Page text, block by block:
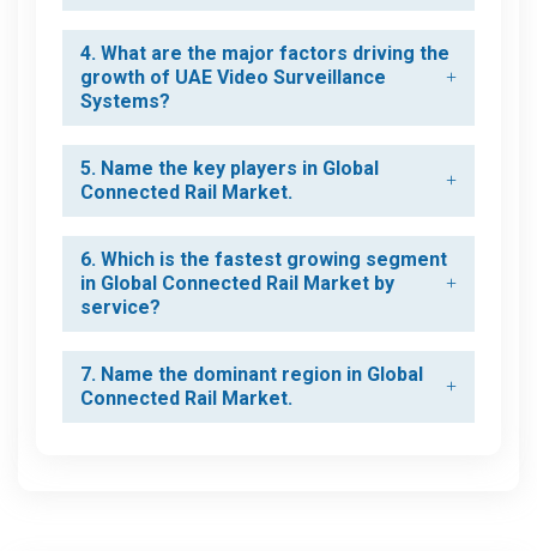
4. What are the major factors driving the
growth of UAE Video Surveillance
Systems?
5. Name the key players in Global
Connected Rail Market.
6. Which is the fastest growing segment
in Global Connected Rail Market by
service?
7. Name the dominant region in Global
Connected Rail Market.